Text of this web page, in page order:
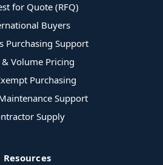
for Quote (RFQ)
Buyers
Purchasing Support
Volume Pricing
Purchasing
Support
Supply
Resources